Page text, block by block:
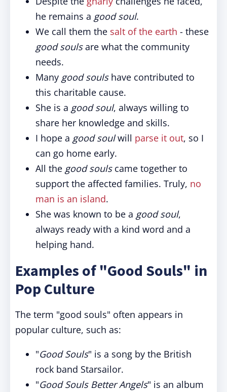
he remains a good soul.
We call them the salt of the earth - these
good soulsare what the community
needs.
Many good soulshave contributed to
this charitable cause.
She is a good soul, always willing to
share her knowledge and skills.
I hope a good soulwill parse it out, so I
can go home early.
All the good soulscame together to
support the affected families. Truly, no
man is an island.
She was known to be a good soul,
always ready with a kind word and a
helping hand.
Examples of "Good Souls" in
Pop Culture
The term "good souls" often appears in
popular culture, such as:
"Good Souls" is a song by the British
rock band Starsailor.
"Good Souls Better Angels" is an album